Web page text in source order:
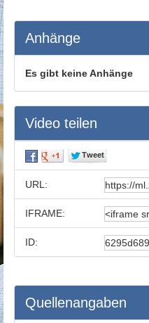
Anhänge
Es gibt keine Anhänge
Video teilen
URL:
IFRAME:
ID:
Quellenangaben